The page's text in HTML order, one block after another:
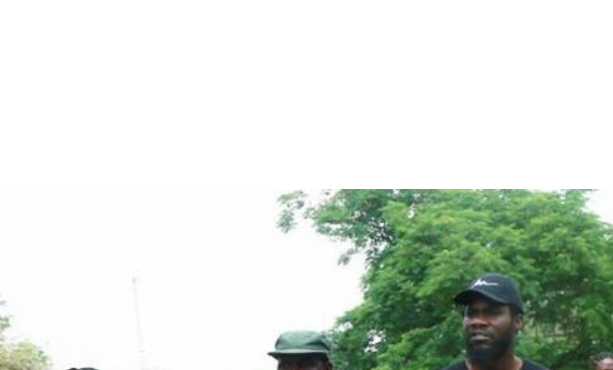
arrest_of_larua_pilato.jpg